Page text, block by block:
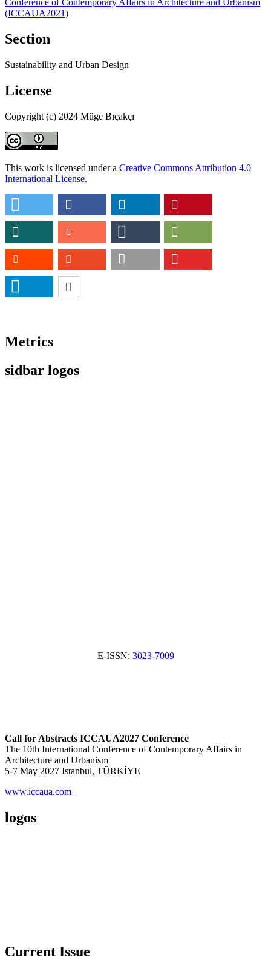
Conference of Contemporary Affairs in Architecture and Urbanism
(ICCAUA2021)
Section
Sustainability and Urban Design
License
Copyright (c) 2024 Müge Bıçakçı
This work is licensed under a Creative Commons Attribution 4.0
International License.
Metrics
sidbar logos
E-ISSN: 3023-7009
Call for Abstracts ICCAUA2027 Conference
The 10th International Conference of Contemporary Affairs in
Architecture and Urbanism
5-7 May 2027 Istanbul, TÜRKİYE
www.iccaua.com
logos
Current Issue